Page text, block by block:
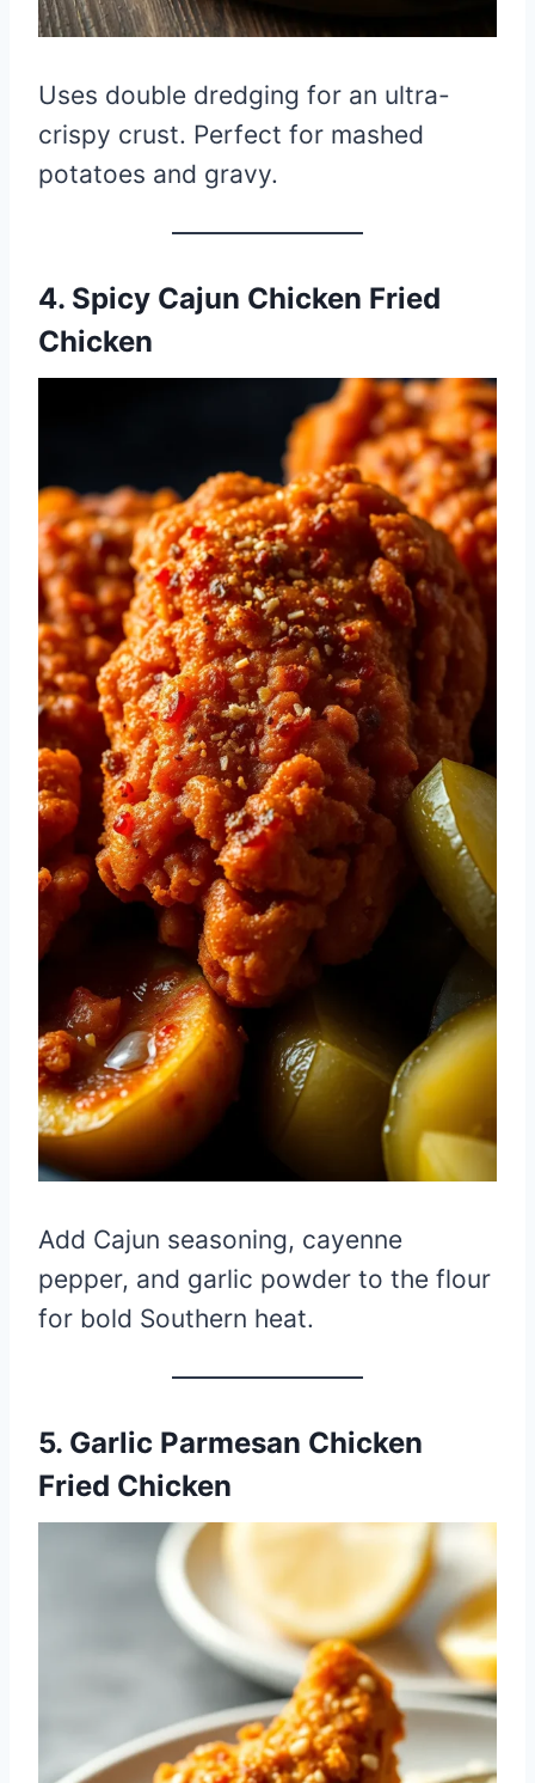
Uses double dredging for an ultra-
crispy crust. Perfect for mashed
potatoes and gravy.
4. Spicy Cajun Chicken Fried
Chicken
Add Cajun seasoning, cayenne
pepper, and garlic powder to the flour
for bold Southern heat.
5. Garlic Parmesan Chicken
Fried Chicken